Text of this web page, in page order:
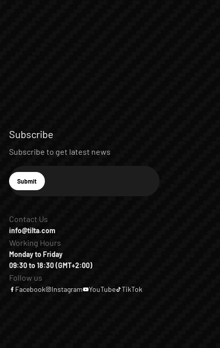
Subscribe
Subscribe to get latest news
E-mail
Subscribe
Submit
Contact Us
info@tilta.com
Working Hours
Monday to Friday
09:30 to 18:30 (GMT+2:00)
Follow us
Facebook Instagram YouTube TikTok